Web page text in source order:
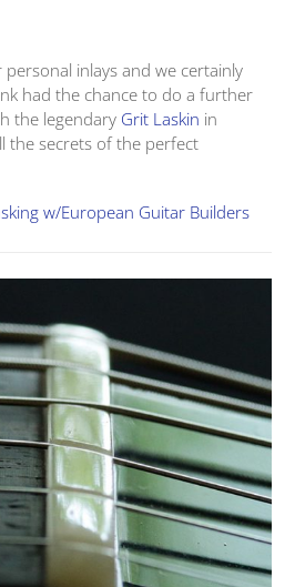
inlays and we certainly
had the chance to do a further
the legendary Grit Laskin in
the secrets of the perfect
w/European Guitar Builders